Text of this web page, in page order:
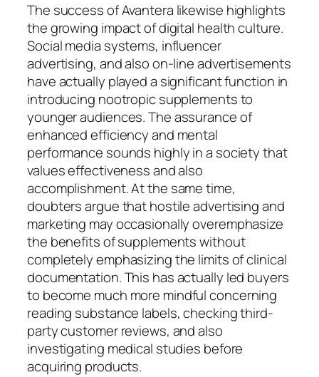
The success of Avantera likewise highlights
the growing impact of digital health culture.
Social media systems, influencer
advertising, and also on-line advertisements
have actually played a significant function in
introducing nootropic supplements to
younger audiences. The assurance of
enhanced efficiency and mental
performance sounds highly in a society that
values effectiveness and also
accomplishment. At the same time,
doubters argue that hostile advertising and
marketing may occasionally overemphasize
the benefits of supplements without
completely emphasizing the limits of clinical
documentation. This has actually led buyers
to become much more mindful concerning
reading substance labels, checking third-
party customer reviews, and also
investigating medical studies before
acquiring products.